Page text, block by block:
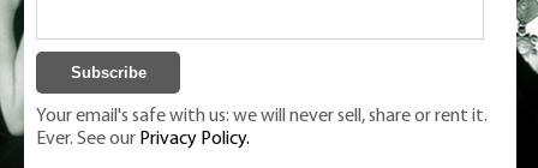
Classic Monsters is Nige Burton's ultimate
Your email's safe with us: we will never sell, share or rent it.
Ever. See our Privacy Policy.